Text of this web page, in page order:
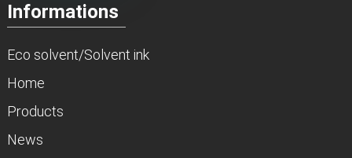
Informations
Eco solvent/Solvent ink
Home
Products
News